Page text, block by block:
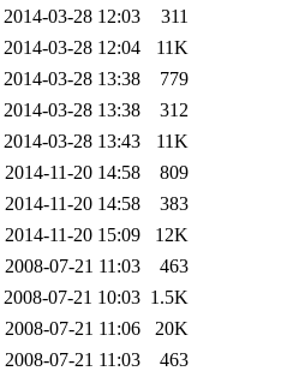
2014-03-28 12:03
311
2014-03-28 12:04
11K
2014-03-28 13:38
779
2014-03-28 13:38
312
2014-03-28 13:43
11K
2014-11-20 14:58
809
2014-11-20 14:58
383
2014-11-20 15:09
12K
2008-07-21 11:03
463
2008-07-21 10:03 1.5K
2008-07-21 11:06
20K
2008-07-21 11:03
463